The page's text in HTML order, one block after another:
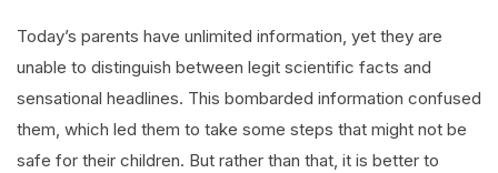
Today’s parents have unlimited information, yet they are
unable to distinguish between legit scientific facts and
sensational headlines. This bombarded information confused
them, which led them to take some steps that might not be
safe for their children. But rather than that, it is better to